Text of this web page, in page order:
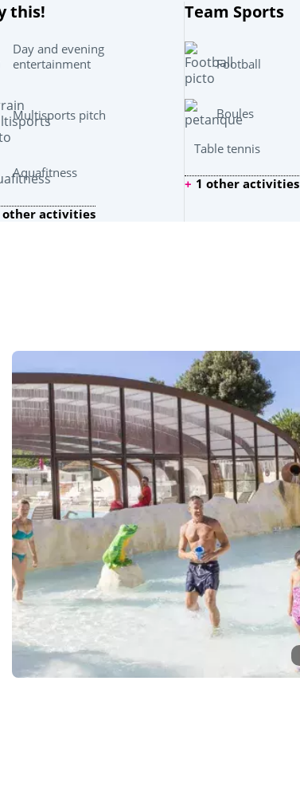
this!
Day and evening
entertainment
Multisports pitch
Aquafitness
other activities
Team Sports
Football
Boules
Table tennis
1 other activities